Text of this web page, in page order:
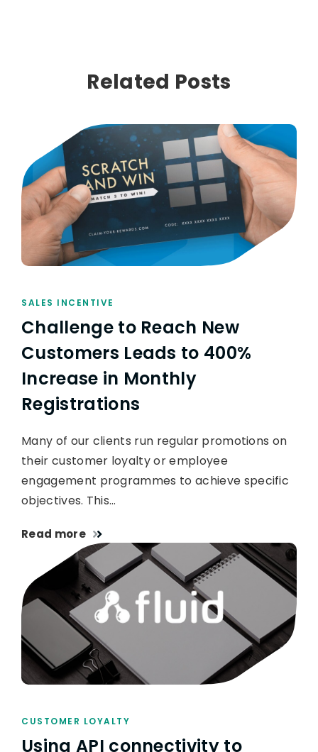
Related Posts
SALES INCENTIVE
Challenge to Reach New
Customers Leads to 400%
Increase in Monthly
Registrations
Many of our clients run regular promotions on
their customer loyalty or employee
engagement programmes to achieve specific
objectives. This…
Read more
CUSTOMER LOYALTY
Using API connectivity to